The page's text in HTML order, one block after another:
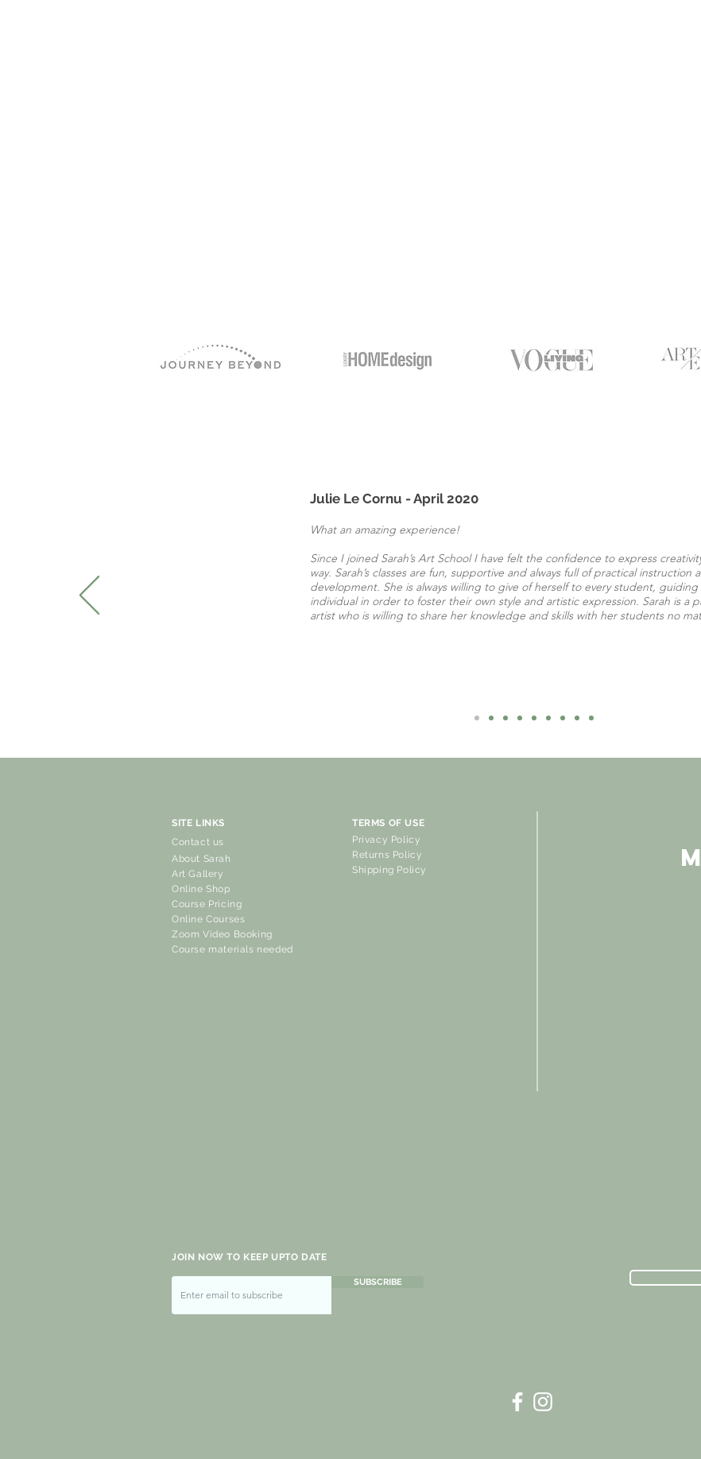
Julie Le Cornu - April 2020
What an amazing experience!
Since I joined Sarah’s Art School I have felt the confidence to express
way. Sarah’s classes are fun, supportive and always full of practical instruction
development. She is always willing to give of herself to every student,
individual in order to foster their own style and artistic expression. Sarah is a
artist who is willing to share her knowledge and skills with her students no
SITE LINKS
Contact us
About Sarah
Art Gallery
Online Shop
Course Pricing
Online Courses
Zoom Video Booking
Course materials needed
TERMS OF USE
Privacy Policy
Returns Policy
Shipping Policy
JOIN NOW TO KEEP UPTO DATE
SUBSCRIBE